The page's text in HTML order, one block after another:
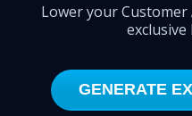
Lower your Customer
exclusive
GENERATE